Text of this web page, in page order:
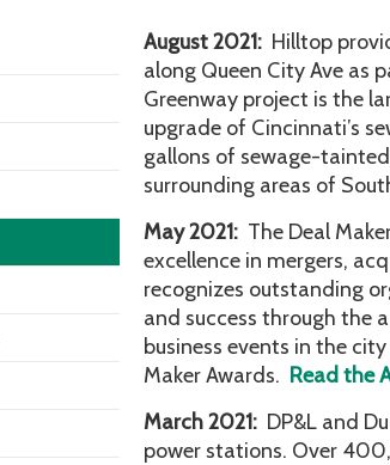
August 2021: Hilltop
along Queen City Ave as
Greenway project is the
upgrade of Cincinnati’s
gallons of sewage-
surrounding areas of
May 2021: The Deal
excellence in mergers,
recognizes outstanding
and success through the
business events in the
Maker Awards. Read the
March 2021: DP&L and
power stations. Over